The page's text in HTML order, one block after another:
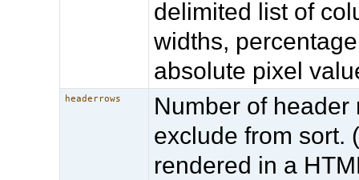
delimited list of
widths,
absolute pixel
headerrows
Number of header
exclude from sort.
rendered in a